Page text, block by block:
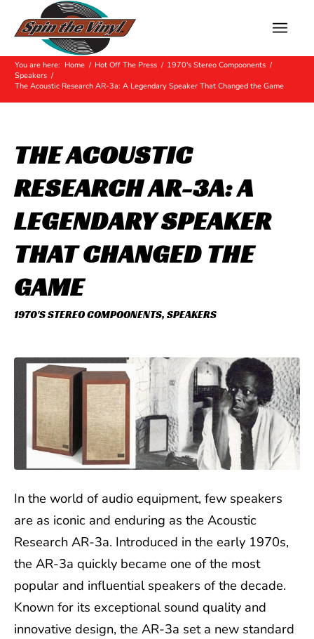
Hot Off The Press
You are here: Home / Hot Off The Press / 1970's Stereo Compoonents /
Speakers /
The Acoustic Research AR-3a: A Legendary Speaker That Changed the Game
THE ACOUSTIC
RESEARCH AR-3A: A
LEGENDARY SPEAKER
THAT CHANGED THE
GAME
1970'S STEREO COMPOONENTS, SPEAKERS
In the world of audio equipment, few speakers
are as iconic and enduring as the Acoustic
Research AR-3a. Introduced in the early 1970s,
the AR-3a quickly became one of the most
popular and influential speakers of the decade.
Known for its exceptional sound quality and
innovative design, the AR-3a set a new standard